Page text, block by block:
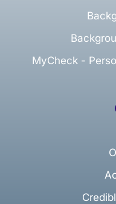
MyCheck -